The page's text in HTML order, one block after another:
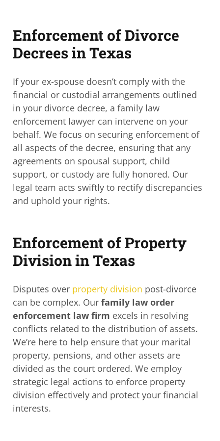
Enforcement of Divorce
Decrees in Texas
If your ex-spouse doesn’t comply with the
financial or custodial arrangements outlined
in your divorce decree, afamily law
enforcement lawyer can intervene on your
behalf. We focus on securing enforcement of
all aspects of the decree, ensuring that any
agreements on spousal support, child
support, or custody are fully honored. Our
legal team acts swiftly to rectify discrepancies
and uphold your rights.
Enforcement of Property
Division in Texas
Disputes over property division post-divorce
can be complex. Ourfamily law order
enforcement law firm excels in resolving
conflicts related to the distribution of assets.
We’re here to help ensure that your marital
property, pensions, and other assets are
divided as the court ordered. We employ
strategic legal actions to enforce property
division effectively and protect your financial
interests.